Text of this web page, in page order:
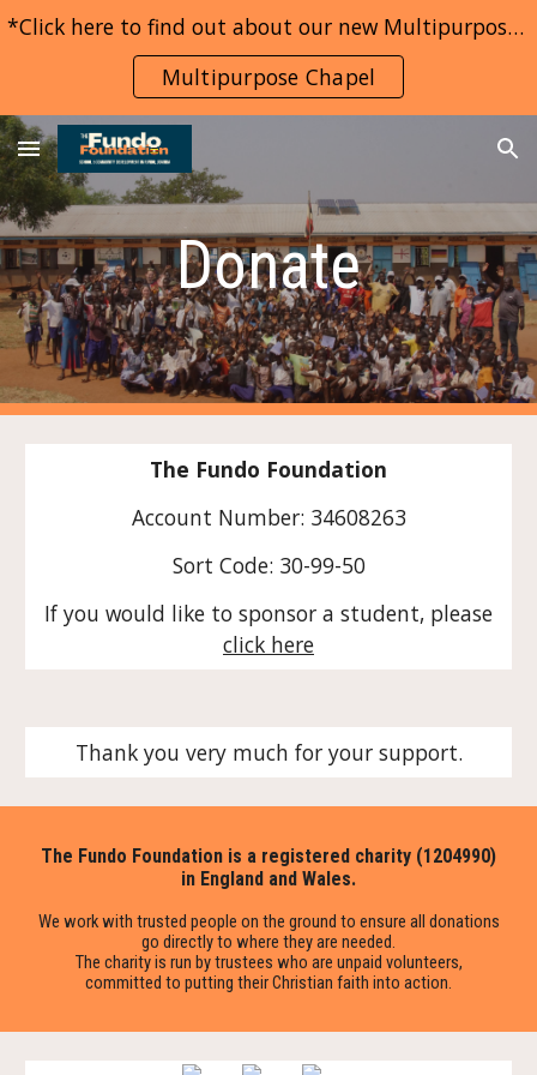
Skip to navigation
*Click here to find out about our new Multipurpose Chapel project*
Multipurpose Chapel
Donate
The Fundo Foundation
Account Number: 34608263
Sort Code: 30-99-50
If you would like to sponsor a student, please
click here
Thank you very much for your support.
The Fundo Foundation is a registered charity (1204990)
in England and Wales.
We work with trusted people on the ground to ensure all donations
go directly to where they are needed.
The charity is run by trustees who are unpaid volunteers,
committed to putting their Christian faith into action.